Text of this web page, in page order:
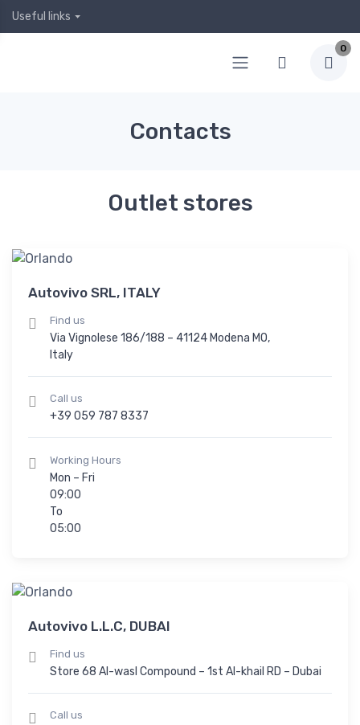
Useful links
0
Contacts
Outlet stores
Autovivo SRL, ITALY
Find us
Via Vignolese 186/188 – 41124 Modena MO,
Italy
Call us
+39 059 787 8337
Working Hours
Mon – Fri
09:00
To
05:00
Autovivo L.L.C, DUBAI
Find us
Store 68 Al-wasl Compound – 1st Al-khail RD – Dubai
Call us